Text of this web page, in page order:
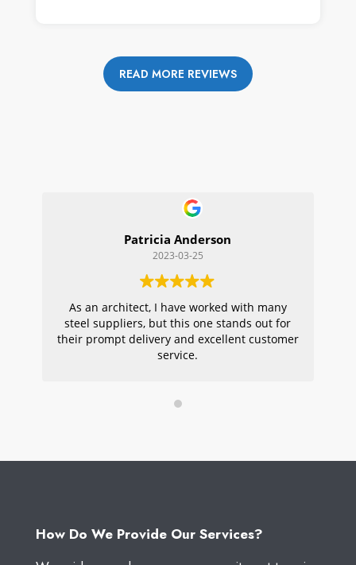
READ MORE REVIEWS
Patricia Anderson
2023-03-25
As an architect, I have worked with many
steel suppliers, but this one stands out for
their prompt delivery and excellent customer
service.
How Do We Provide Our Services?